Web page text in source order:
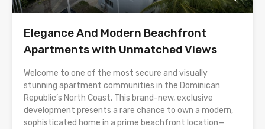
Elegance And Modern Beachfront
Apartments with Unmatched Views
Welcome to one of the most secure and visually
stunning apartment communities in the Dominican
Republic’s North Coast. This brand-new, exclusive
development presents a rare chance to own a modern,
sophisticated home in a prime beachfront location—